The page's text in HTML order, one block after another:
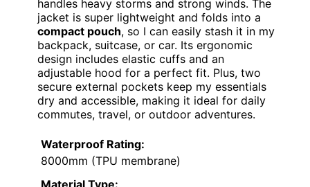
handles heavy storms and strong winds. The
jacket is super lightweight and folds into a
compact pouch, so I can easily stash it in my
backpack, suitcase, or car. Its ergonomic
design includes elastic cuffs and an
adjustable hood for a perfect fit. Plus, two
secure external pockets keep my essentials
dry and accessible, making it ideal for daily
commutes, travel, or outdoor adventures.
Waterproof Rating:
8000mm (TPU membrane)